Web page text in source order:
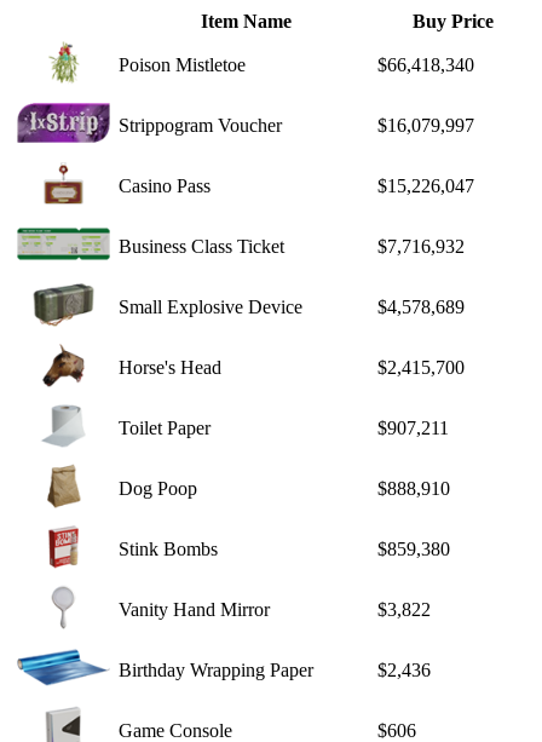
Item Name Buy Price
Poison Mistletoe $66,418,340
Strippogram Voucher $16,079,997
Casino Pass $15,226,047
Business Class Ticket $7,716,932
Small Explosive Device $4,578,689
Horse's Head $2,415,700
Toilet Paper $907,211
Dog Poop $888,910
Stink Bombs $859,380
Vanity Hand Mirror $3,822
Birthday Wrapping Paper $2,436
Game Console $606